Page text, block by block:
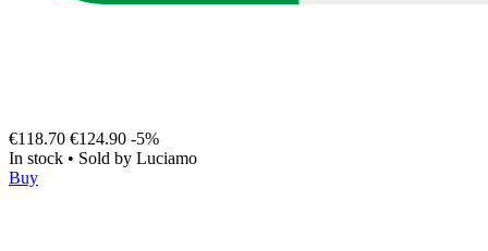
€118.70 €124.90 -5%
In stock • Sold by Luciamo
Buy